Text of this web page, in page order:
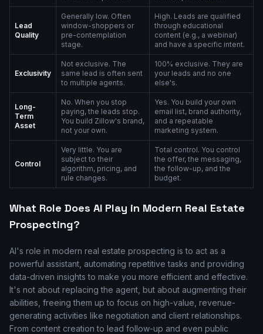
Lead
Quality
Generally low. Often
window-shoppers or
pre-contemplation
stage.
High. Leads are qualified
through educational
content (e.g., a webinar)
and have a specific intent.
Exclusivity
Not exclusive. The
same lead is often sent
to multiple agents.
100% exclusive. They are
your leads and no one
else's.
Long-
Term
Asset
No. When you stop
paying, the leads stop.
You build Zillow's brand,
not your own.
Yes. You build your own
email list, brand authority,
and a repeatable
marketing system.
Control
Very little. You are
subject to their
algorithm, pricing, and
rule changes.
Total control. You control
the offer, the messaging,
the follow-up, and the
budget.
What Role Does AI Play in Modern Real Estate
Prospecting?
AI's role in modern real estate prospecting is to act as a
powerful assistant, automating repetitive tasks and providing
data-driven insights to make you more efficient and effective.
It's not about replacing the agent, but about augmenting their
abilities, freeing them up to focus on high-value, revenue-
generating activities like negotiation and client relationships.
From content creation to lead follow-up and even public